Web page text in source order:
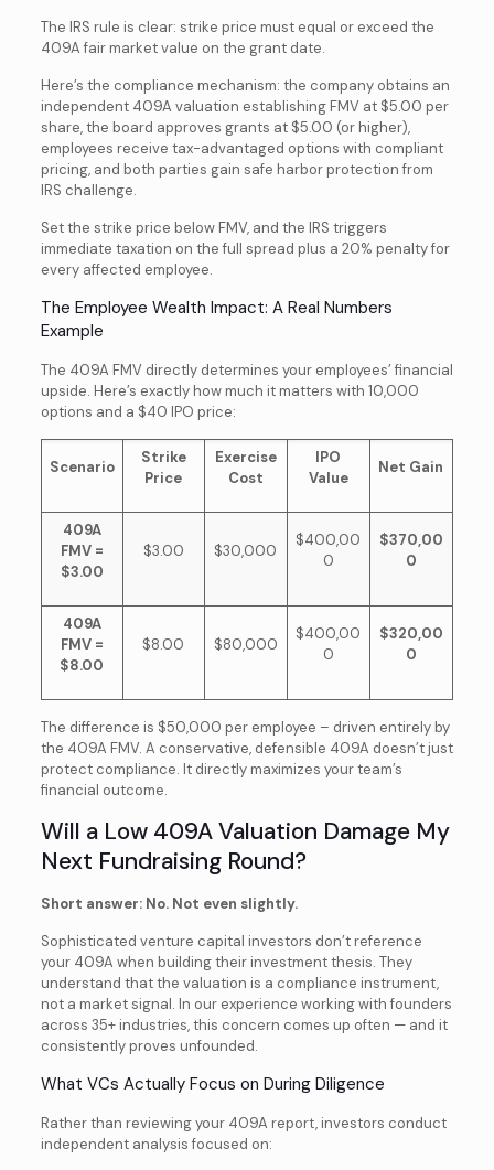
The IRS rule is clear: strike price must equal or exceed the
409A fair market value on the grant date.
Here’s the compliance mechanism: the company obtains an
independent 409A valuation establishing FMV at $5.00 per
share, the board approves grants at $5.00 (or higher),
employees receive tax-advantaged options with compliant
pricing, and both parties gain safe harbor protection from
IRS challenge.
Set the strike price below FMV, and the IRS triggers
immediate taxation on the full spread plus a 20% penalty for
every affected employee.
The Employee Wealth Impact: A Real Numbers
Example
The 409A FMV directly determines your employees’ financial
upside. Here’s exactly how much it matters with 10,000
options and a $40 IPO price:
Scenario
Strike
Price
Exercise
Cost
IPO
Value
Net Gain
409A
FMV =
$3.00
$3.00 $30,000
$400,00
0
$370,00
0
409A
FMV =
$8.00
$8.00 $80,000
$400,00
0
$320,00
0
The difference is $50,000 per employee – driven entirely by
the 409A FMV. A conservative, defensible 409A doesn’t just
protect compliance. It directly maximizes your team’s
financial outcome.
Will a Low 409A Valuation Damage My
Next Fundraising Round?
Short answer: No. Not even slightly.
Sophisticated venture capital investors don’t reference
your 409A when building their investment thesis. They
understand that the valuation is a compliance instrument,
not a market signal. In our experience working with founders
across 35+ industries, this concern comes up often — and it
consistently proves unfounded.
What VCs Actually Focus on During Diligence
Rather than reviewing your 409A report, investors conduct
independent analysis focused on: